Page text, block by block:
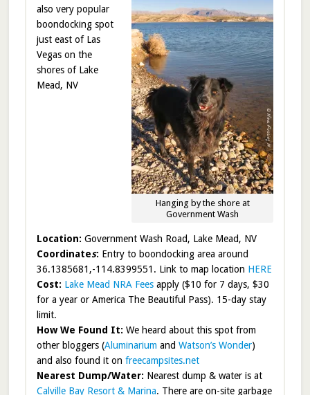
Hanging by the shore at
Government Wash
also very popular
boondocking spot
just east of Las
Vegas on the
shores of Lake
Mead, NV
Location: Government Wash Road, Lake Mead, NV
Coordinates: Entry to boondocking area around
36.1385681,-114.8399551. Link to map location HERE
Cost: Lake Mead NRA Feesapply ($10 for 7 days, $30
for a year or America The Beautiful Pass). 15-day stay
limit.
How We Found It: We heard about this spot from
other bloggers (Aluminarium and Watson’s Wonder)
and also found it on freecampsites.net
Nearest Dump/Water: Nearest dump & water is at
Calville Bay Resort & Marina. There are on-site garbage